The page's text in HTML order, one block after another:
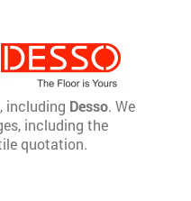
including Desso. We
including the
quotation.